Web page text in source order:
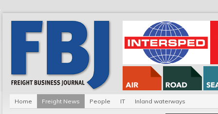
Home Freight News People IT Inland waterways